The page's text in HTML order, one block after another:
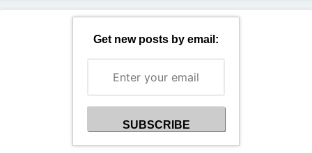
Get new posts by email: